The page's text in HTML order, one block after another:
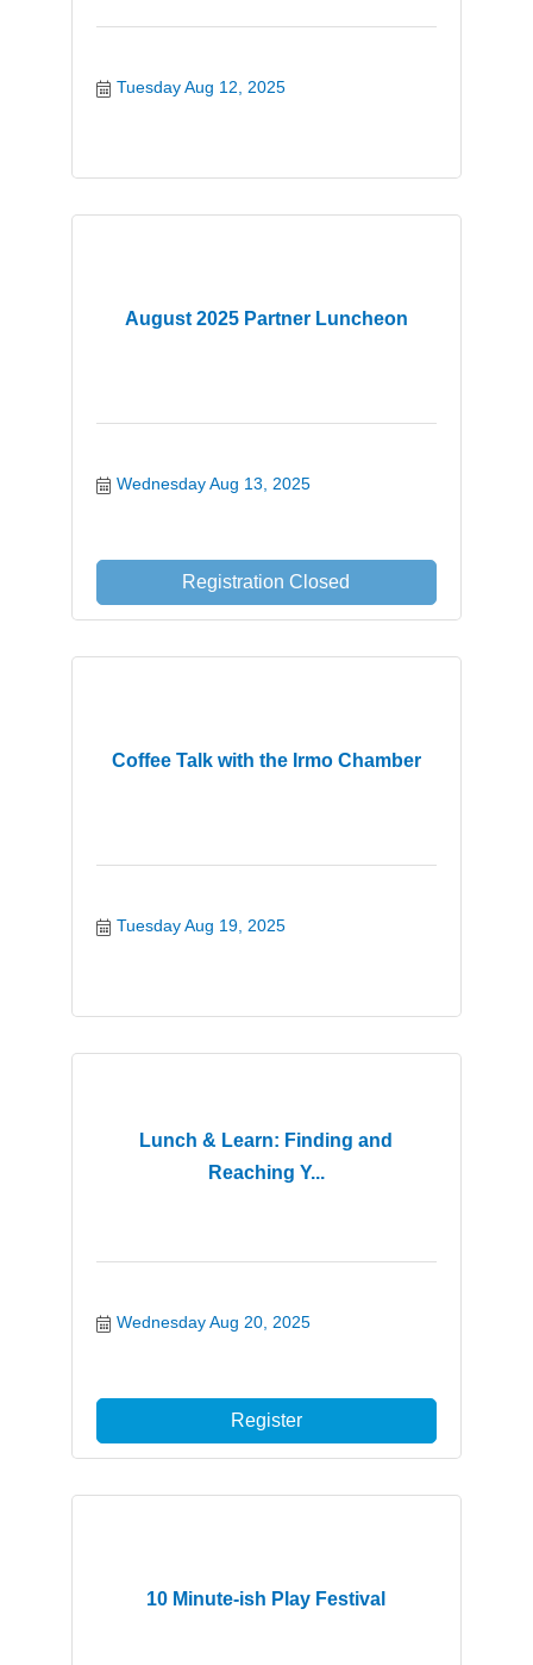
Tuesday Aug 12, 2025
August 2025 Partner Luncheon
Wednesday Aug 13, 2025
Registration Closed
Coffee Talk with the Irmo Chamber
Tuesday Aug 19, 2025
Lunch & Learn: Finding and
Reaching Y...
Wednesday Aug 20, 2025
Register
10 Minute-ish Play Festival